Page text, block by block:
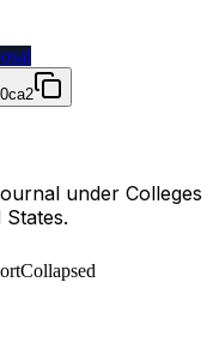
under Colleges
Collapsed